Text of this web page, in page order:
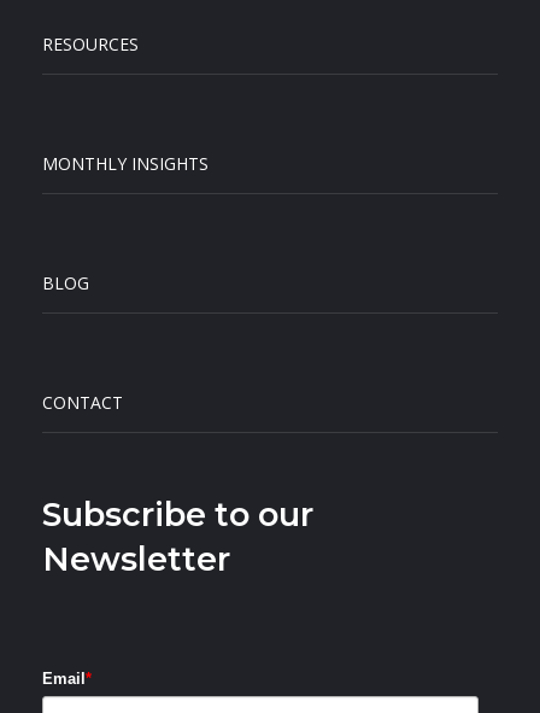
RESOURCES
MONTHLY INSIGHTS
BLOG
CONTACT
Subscribe to our
Newsletter
Email *